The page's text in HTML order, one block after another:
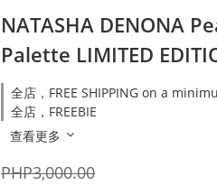
NATASHA DENONA
Palette LIMITED
全店，FREE SHIPPING on a
全店，FREEBIE
查看更多
PHP3,000.00